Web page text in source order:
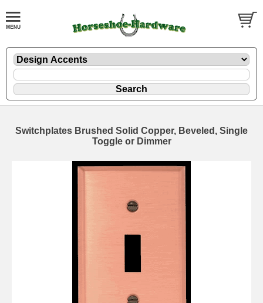
Switchplates Brushed Solid Copper, Beveled, Single
Toggle or Dimmer